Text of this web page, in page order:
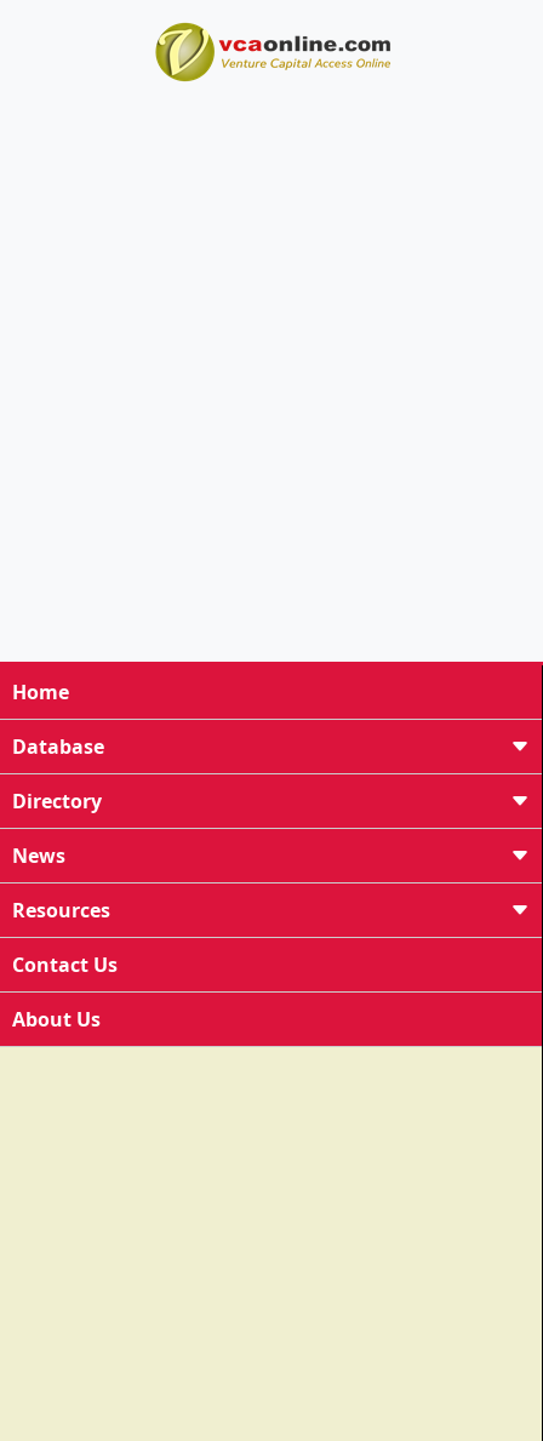
Home
Database
Directory
News
Resources
Contact Us
About Us